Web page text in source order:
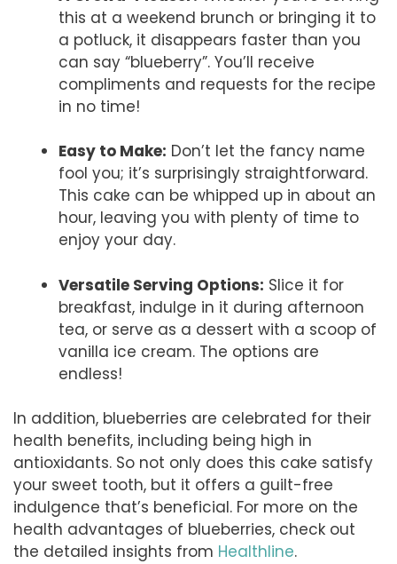
this at a weekend brunch or bringing it to
a potluck, it disappears faster than you
can say “blueberry”. You’ll receive
compliments and requests for the recipe
in no time!
Easy to Make: Don’t let the fancy name
fool you; it’s surprisingly straightforward.
This cake can be whipped up in about an
hour, leaving you with plenty of time to
enjoy your day.
Versatile Serving Options: Slice it for
breakfast, indulge in it during afternoon
tea, or serve as a dessert with a scoop of
vanilla ice cream. The options are
endless!
In addition, blueberries are celebrated for their
health benefits, including being high in
antioxidants. So not only does this cake satisfy
your sweet tooth, but it offers a guilt-free
indulgence that’s beneficial. For more on the
health advantages of blueberries, check out
the detailed insights from Healthline.